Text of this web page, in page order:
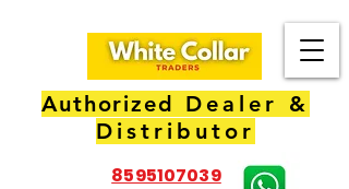
Authorized Dealer &
Distributor
8595107039